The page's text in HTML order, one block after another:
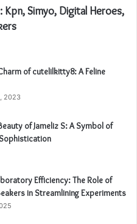
Kpn, Simyo, Digital Heroes,
of cutelilkitty8: A Feline
2023
of Jameliz S: A Symbol of
Efficiency: The Role of
in Streamlining Experiments